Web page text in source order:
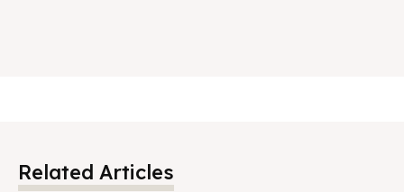
Related Articles